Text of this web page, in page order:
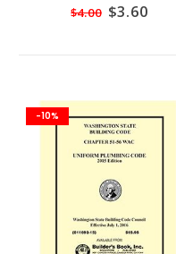
Revised Code of
$4.00 Special
Price
$3.60
-10%